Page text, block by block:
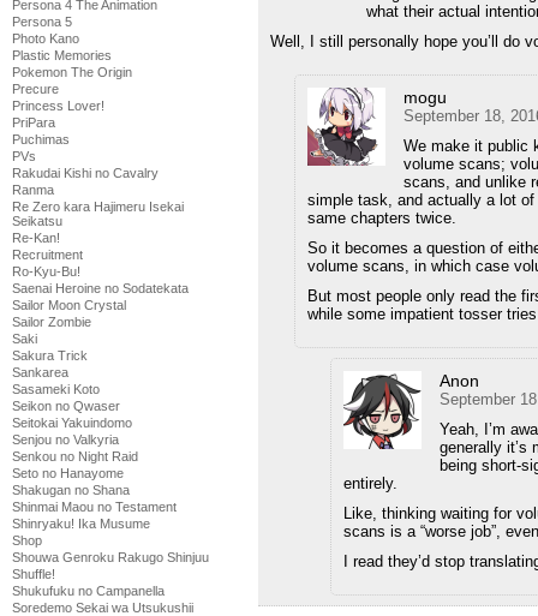
Persona 4 The Animation
Persona 5
Photo Kano
Plastic Memories
Pokemon The Origin
Precure
Princess Lover!
PriPara
Puchimas
PVs
Rakudai Kishi no Cavalry
Ranma
Re Zero kara Hajimeru Isekai
Seikatsu
Re-Kan!
Recruitment
Ro-Kyu-Bu!
Saenai Heroine no Sodatekata
Sailor Moon Crystal
Sailor Zombie
Saki
Sakura Trick
Sankarea
Sasameki Koto
Seikon no Qwaser
Seitokai Yakuindomo
Senjou no Valkyria
Senkou no Night Raid
Seto no Hanayome
Shakugan no Shana
Shinmai Maou no Testament
Shinryaku! Ika Musume
Shop
Shouwa Genroku Rakugo Shinjuu
Shuffle!
Shukufuku no Campanella
Soredemo Sekai wa Utsukushii
what their actual
Well, I still personally hope you’ll do
mogu
September 18,
We make it public
volume scans;
scans, and unlike
simple task, and actually a lot of
same chapters twice.
So it becomes a question of
volume scans, in which case
But most people only read the
while some impatient tosser
Anon
September
Yeah, I’m
generally it’s
being short-
entirely.
Like, thinking waiting for
scans is a “worse job”,
I read they’d stop